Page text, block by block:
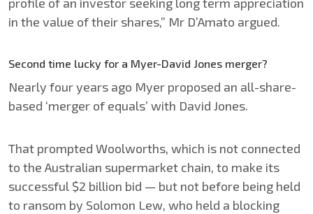
in the value of their shares,” Mr D’Amato argued.
Second time lucky for a Myer-David Jones merger?
Nearly four years ago Myer proposed an all-share-
based ‘merger of equals’ with David Jones.
That prompted Woolworths, which is not connected
to the Australian supermarket chain, to make its
successful $2 billion bid — but not before being held
to ransom by Solomon Lew, who held a blocking